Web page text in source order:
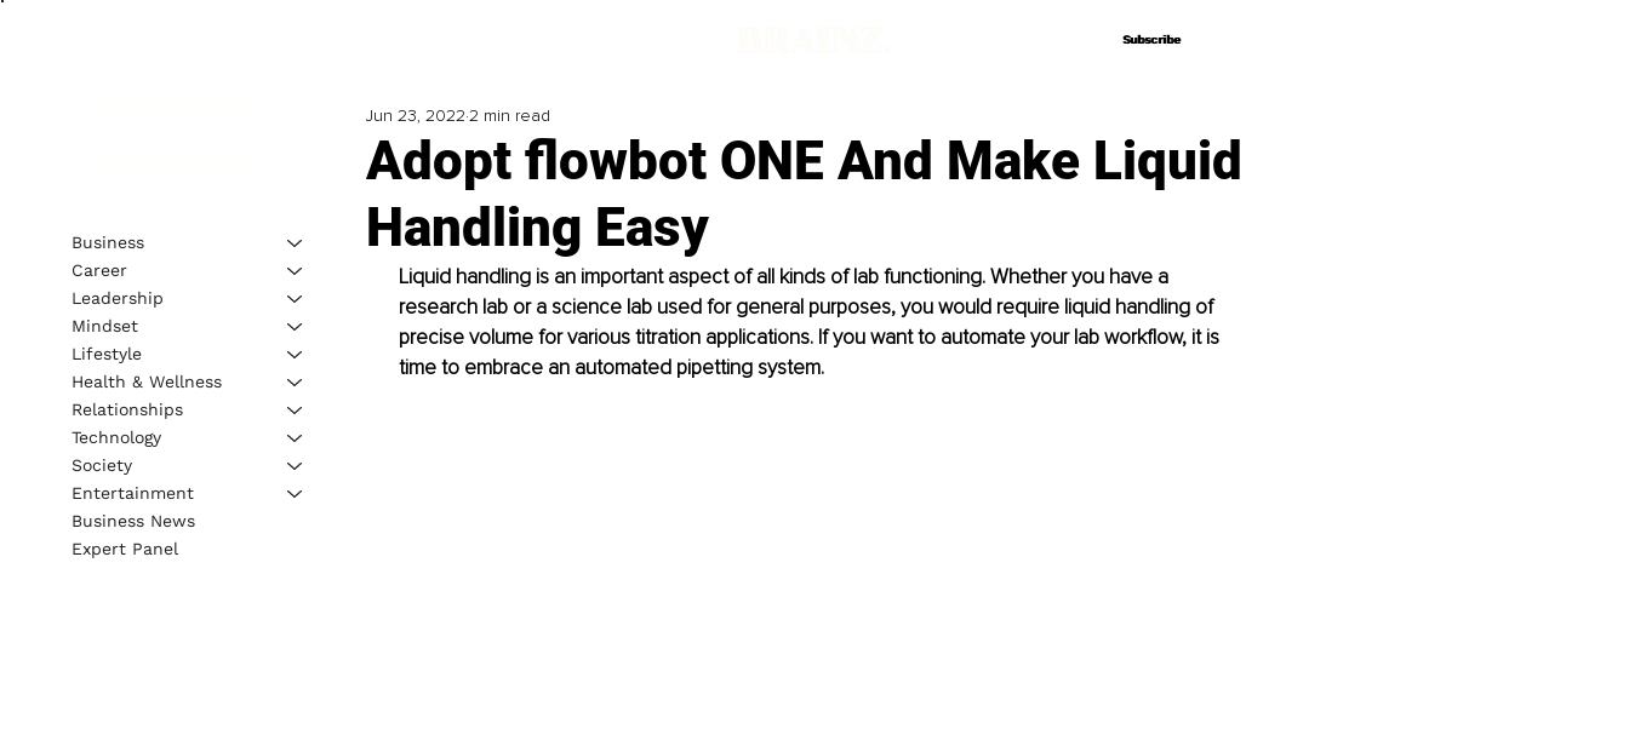
Subscribe
Subscribe
Adopt flowbot ONE And Make Liquid
Handling Easy
Jun 23, 2022 2 min read
Liquid handling is an important aspect of all kinds of lab functioning. Whether you have a
research lab or a science lab used for general purposes, you would require liquid handling of
precise volume for various titration applications. If you want to automate your lab workflow, it is
time to embrace an automated pipetting system.
Business
Career
Leadership
Mindset
Lifestyle
Health & Wellness
Relationships
Technology
Society
Entertainment
Business News
Expert Panel